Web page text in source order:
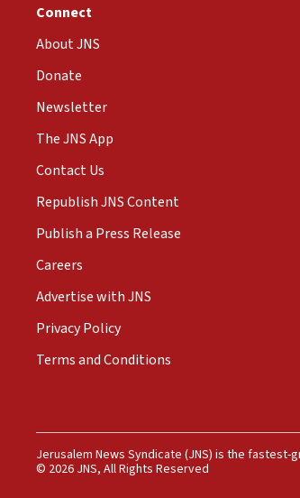
Connect
About JNS
Donate
Newsletter
The JNS App
Contact Us
Republish JNS Content
Publish a Press Release
Careers
Advertise with JNS
Privacy Policy
Terms and Conditions
Jerusalem News Syndicate (JNS) is the
© 2026 JNS, All Rights Reserved